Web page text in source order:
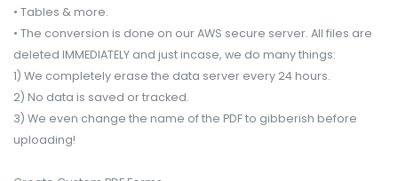
• Tables & more.
• The conversion is done on our AWS secure server. All files are
deleted IMMEDIATELY and just incase, we do many things:
1) We completely erase the data server every 24 hours.
2) No data is saved or tracked.
3) We even change the name of the PDF to gibberish before
uploading!